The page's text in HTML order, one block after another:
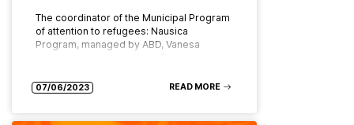
The coordinator of the Municipal Program
of attention to refugees: Nausica
Program, managed by ABD, Vanesa
Transforming Together: border…
07/06/2023 READ MORE